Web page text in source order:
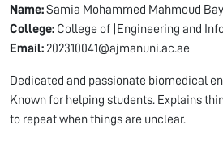
Name:Samia Mohammed Mahmoud
College: College of |Engineering and
Email: 202310041@ajmanuni.ac.ae
Dedicated and passionate biomedical
Known for helping students. Explains
to repeat when things are unclear.